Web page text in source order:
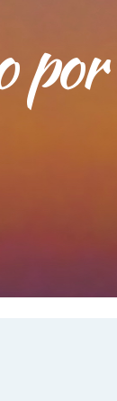
por